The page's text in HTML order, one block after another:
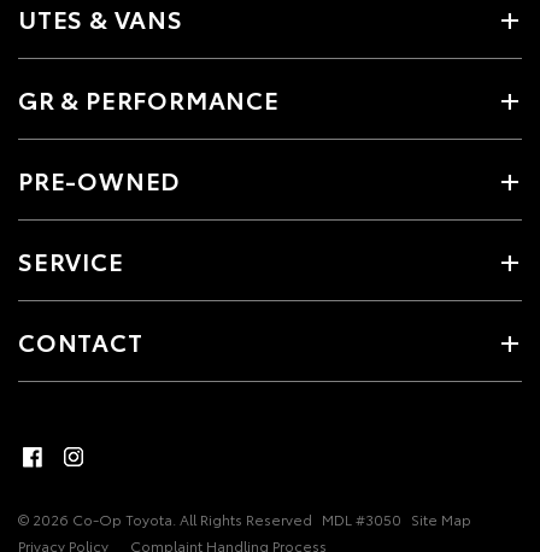
UTES & VANS
GR & PERFORMANCE
PRE-OWNED
SERVICE
CONTACT
© 2026 Co-Op Toyota. All Rights Reserved MDL #3050 Site Map
Privacy Policy
Complaint Handling Process